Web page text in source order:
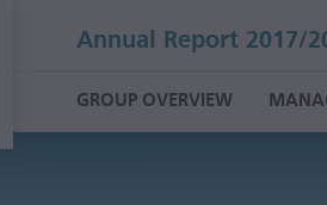
Annual Report 2017/
GROUP OVERVIEW